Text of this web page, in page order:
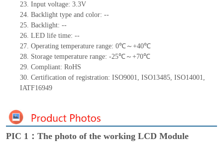
23. Input voltage: 3.3V
24. Backlight type and color: --
25. Backlight: --
26. LED life time: --
27. Operating temperature range: 0℃～+40℃
28. Storage temperature range: -25℃～+70℃
29. Compliant: RoHS
30. Certification of registration: ISO9001, ISO13485, ISO14001,
IATF16949
PIC 1：The photo of the working LCD Module